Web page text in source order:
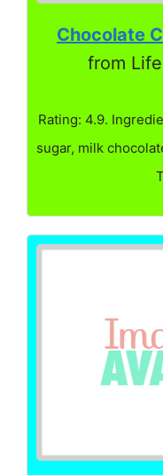
Chocolate
from
Rating: 4.9.
sugar, milk